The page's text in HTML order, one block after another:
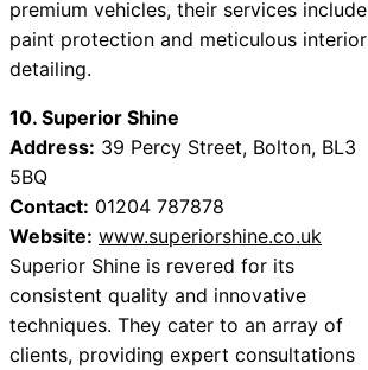
premium vehicles, their services include
paint protection and meticulous interior
detailing.
10. Superior Shine
Address: 39 Percy Street, Bolton, BL3
5BQ
Contact: 01204 787878
Website: www.superiorshine.co.uk
Superior Shine is revered for its
consistent quality and innovative
techniques. They cater to an array of
clients, providing expert consultations